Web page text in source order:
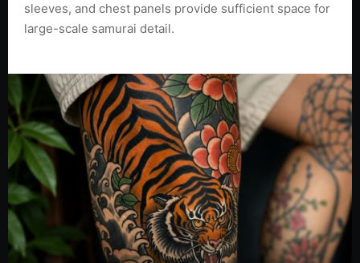
sleeves, and chest panels provide sufficient space for
large-scale samurai detail.